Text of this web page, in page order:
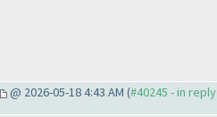
@ 2026-05-18 4:43 AM (#40245 - in